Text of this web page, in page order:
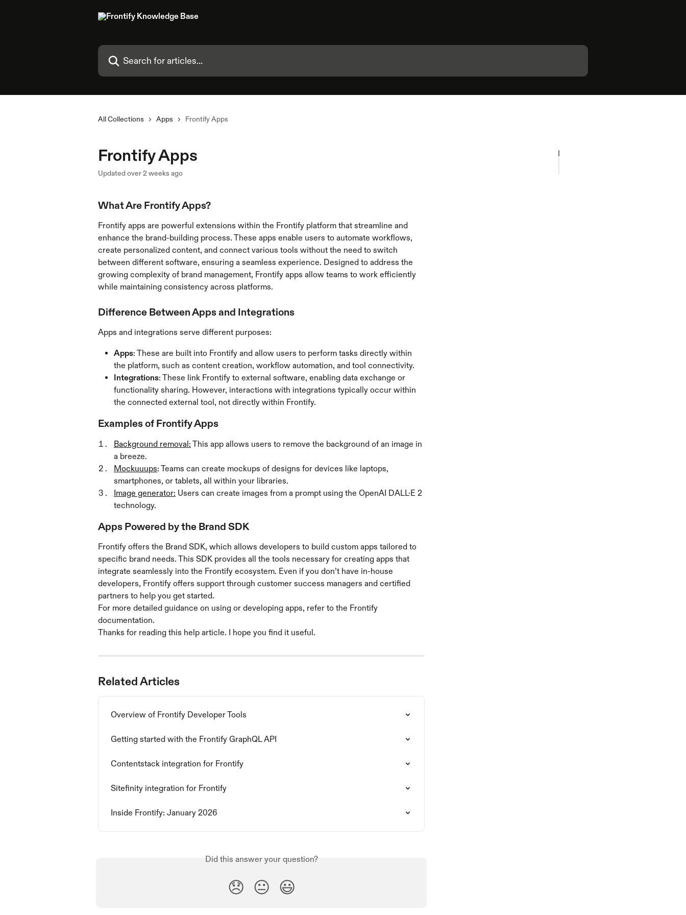
Search for articles...
All Collections Apps Frontify Apps
Frontify Apps
Updated over 2 weeks ago
What Are Frontify Apps?
Frontify apps are powerful extensions within the Frontify platform that streamline and
enhance the brand-building process. These apps enable users to automate workflows,
create personalized content, and connect various tools without the need to switch
between different software, ensuring a seamless experience. Designed to address the
growing complexity of brand management, Frontify apps allow teams to work efficiently
while maintaining consistency across platforms.
Difference Between Apps and Integrations
Apps and integrations serve different purposes:
Apps: These are built into Frontify and allow users to perform tasks directly within
the platform, such as content creation, workflow automation, and tool connectivity.
Integrations: These link Frontify to external software, enabling data exchange or
functionality sharing. However, interactions with integrations typically occur within
the connected external tool, not directly within Frontify.
Examples of Frontify Apps
Background removal: This app allows users to remove the background of an image in
a breeze.
Mockuuups: Teams can create mockups of designs for devices like laptops,
smartphones, or tablets, all within your libraries.
Image generator: Users can create images from a prompt using the OpenAI DALL·E 2
technology.
Apps Powered by the Brand SDK
Frontify offers the Brand SDK, which allows developers to build custom apps tailored to
specific brand needs. This SDK provides all the tools necessary for creating apps that
integrate seamlessly into the Frontify ecosystem. Even if you don’t have in-house
developers, Frontify offers support through customer success managers and certified
partners to help you get started.
For more detailed guidance on using or developing apps, refer to the Frontify
documentation.
Thanks for reading this help article. I hope you find it useful.
Related Articles
Overview of Frontify Developer Tools
Getting started with the Frontify GraphQL API
Contentstack integration for Frontify
Sitefinity integration for Frontify
Inside Frontify: January 2026
Did this answer your question?
😞 😐 😃